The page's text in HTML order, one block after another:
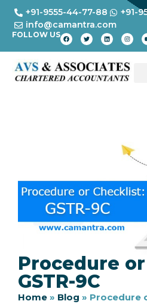
+91-9555-44-77-88
+91-
info@camantra.com
FOLLOW US
Procedure
GSTR-9C
Home » Blog » Procedure